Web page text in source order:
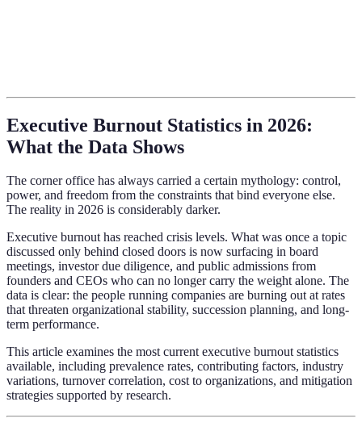
Executive Burnout Statistics in 2026:
What the Data Shows
The corner office has always carried a certain mythology: control,
power, and freedom from the constraints that bind everyone else.
The reality in 2026 is considerably darker.
Executive burnout has reached crisis levels. What was once a topic
discussed only behind closed doors is now surfacing in board
meetings, investor due diligence, and public admissions from
founders and CEOs who can no longer carry the weight alone. The
data is clear: the people running companies are burning out at rates
that threaten organizational stability, succession planning, and long-
term performance.
This article examines the most current executive burnout statistics
available, including prevalence rates, contributing factors, industry
variations, turnover correlation, cost to organizations, and mitigation
strategies supported by research.